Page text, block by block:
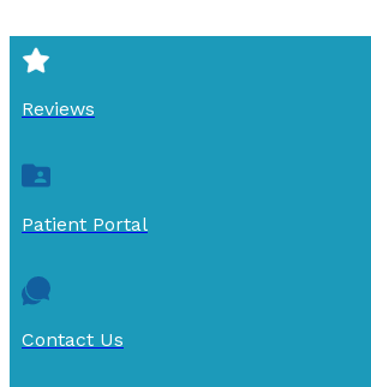
Reviews
Patient Portal
Contact Us